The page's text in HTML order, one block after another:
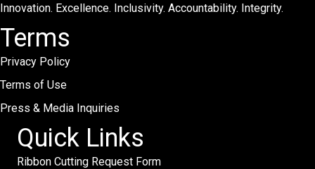
Innovation. Excellence. Inclusivity. Accountability. Integrity.
Terms
Privacy Policy
Terms of Use
Press & Media Inquiries
Quick Links
Ribbon Cutting Request Form